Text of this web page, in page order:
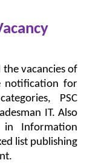
the vacancies of
notification for
PSC
IT. Also
in Information
list publishing